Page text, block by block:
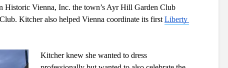
Historic Vienna, Inc. the town’s Ayr Hill Garden Club
Kitcher also helped Vienna coordinate its first Liberty
Kitcher knew she wanted to dress